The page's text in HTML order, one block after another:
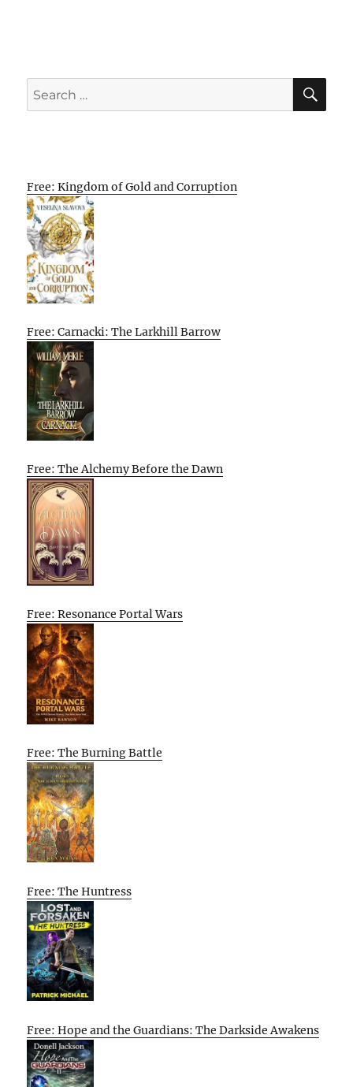
Search
for:
Free: Kingdom of Gold and Corruption
Free: Carnacki: The Larkhill Barrow
Free: The Alchemy Before the Dawn
Free: Resonance Portal Wars
Free: The Burning Battle
Free: The Huntress
Free: Hope and the Guardians: The Darkside Awakens